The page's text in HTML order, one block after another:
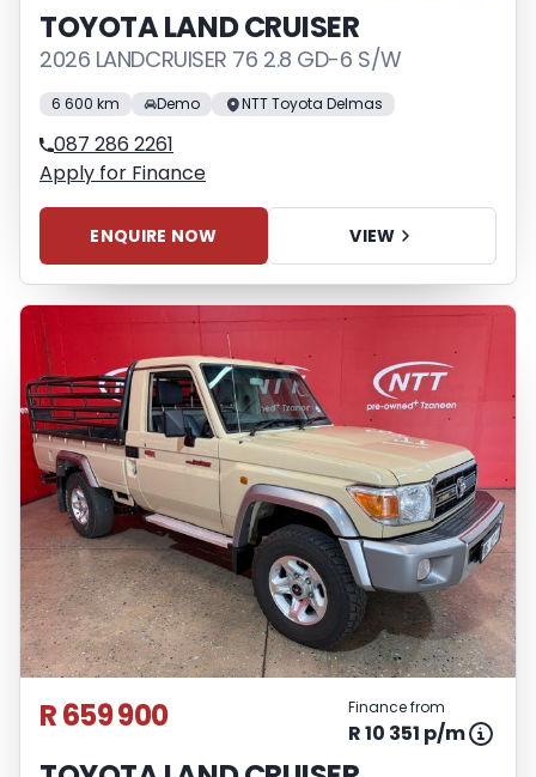
TOYOTA LAND CRUISER
2026 LANDCRUISER 76 2.8 GD-6 S/W
6 600 km Demo NTT Toyota Delmas
087 286 2261
Apply for Finance
ENQUIRE NOW VIEW
R 659 900 Finance from
R 10 351 p/m